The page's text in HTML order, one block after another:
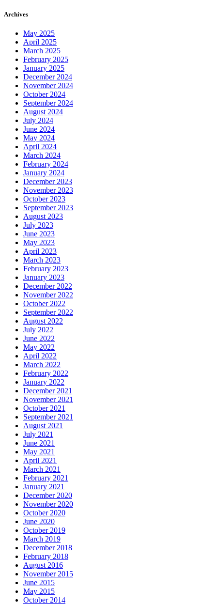
Archives
May 2025
April 2025
March 2025
February 2025
January 2025
December 2024
November 2024
October 2024
September 2024
August 2024
July 2024
June 2024
May 2024
April 2024
March 2024
February 2024
January 2024
December 2023
November 2023
October 2023
September 2023
August 2023
July 2023
June 2023
May 2023
April 2023
March 2023
February 2023
January 2023
December 2022
November 2022
October 2022
September 2022
August 2022
July 2022
June 2022
May 2022
April 2022
March 2022
February 2022
January 2022
December 2021
November 2021
October 2021
September 2021
August 2021
July 2021
June 2021
May 2021
April 2021
March 2021
February 2021
January 2021
December 2020
November 2020
October 2020
June 2020
October 2019
March 2019
December 2018
February 2018
August 2016
November 2015
June 2015
May 2015
October 2014